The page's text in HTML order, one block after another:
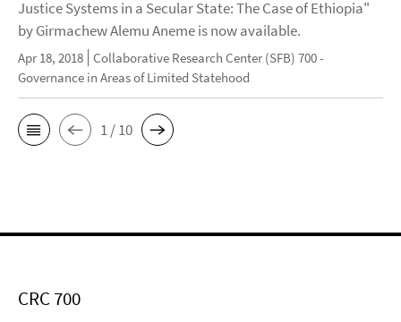
Justice Systems in a Secular State: The Case of Ethiopia"
by Girmachew Alemu Aneme is now available.
Apr 18, 2018 Collaborative Research Center (SFB) 700 -
Governance in Areas of Limited Statehood
1 / 10
CRC 700